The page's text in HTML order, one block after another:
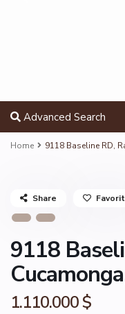
Advanced Search
Home 9118 Baseline RD,
9118
1.110.000 $
Share